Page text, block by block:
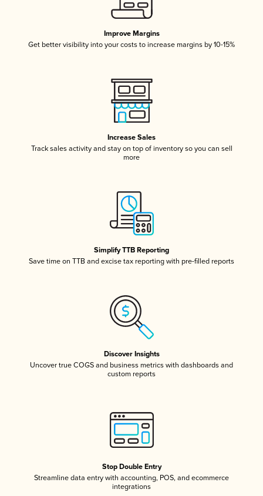
Improve Margins
Get better visibility into your costs to increase margins by 10-15%
Increase Sales
Track sales activity and stay on top of inventory so you can sell
more
Simplify TTB Reporting
Save time on TTB and excise tax reporting with pre-filled reports
Discover Insights
Uncover true COGS and business metrics with dashboards and
custom reports
Stop Double Entry
Streamline data entry with accounting, POS, and ecommerce
integrations